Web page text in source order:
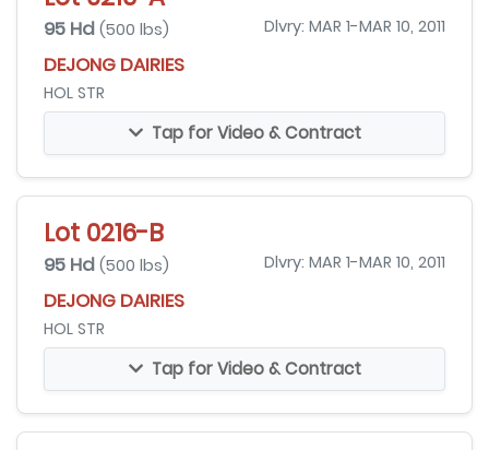
95 Hd (500 lbs) Dlvry: MAR 1-MAR 10, 2011
DEJONG DAIRIES
HOL STR
Tap for Video & Contract
Lot 0216-B
95 Hd (500 lbs) Dlvry: MAR 1-MAR 10, 2011
DEJONG DAIRIES
HOL STR
Tap for Video & Contract